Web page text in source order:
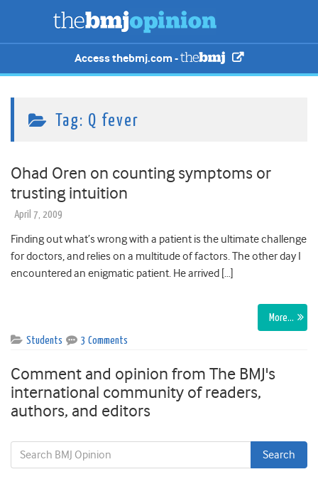
Access thebmj.com -
Tag: Q fever
Ohad Oren on counting symptoms or
trusting intuition
April 7, 2009
Finding out what’s wrong with a patient is the ultimate challenge
for doctors, and relies on a multitude of factors. The other day I
encountered an enigmatic patient. He arrived […]
More…
Students 3 Comments
Comment and opinion from The BMJ's
international community of readers,
authors, and editors